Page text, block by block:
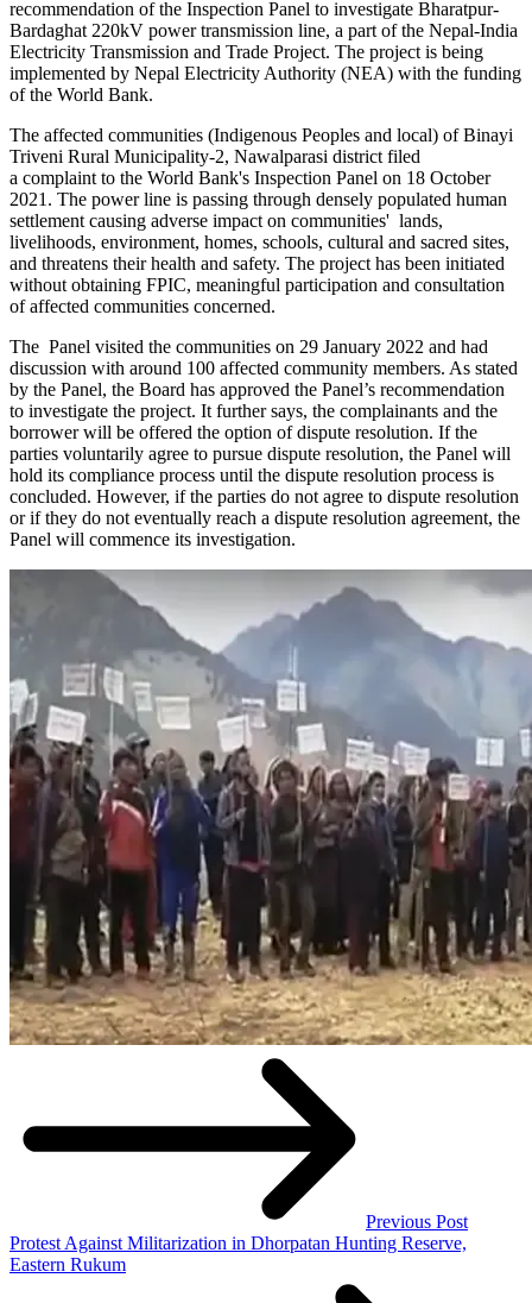
recommendation of the Inspection Panel to investigate Bharatpur-
Bardaghat 220kV power transmission line, a part of the Nepal-India
Electricity Transmission and Trade Project. The project is being
implemented by Nepal Electricity Authority (NEA) with the funding
of the World Bank.
The affected communities (Indigenous Peoples and local) of Binayi
Triveni Rural Municipality-2, Nawalparasi district filed
a complaint to the World Bank's Inspection Panel on 18 October
2021. The power line is passing through densely populated human
settlement causing adverse impact on communities' lands,
livelihoods, environment, homes, schools, cultural and sacred sites,
and threatens their health and safety. The project has been initiated
without obtaining FPIC, meaningful participation and consultation
of affected communities concerned.
The Panel visited the communities on 29 January 2022 and had
discussion with around 100 affected community members. As stated
by the Panel, the Board has approved the Panel’s recommendation
to investigate the project. It further says, the complainants and the
borrower will be offered the option of dispute resolution. If the
parties voluntarily agree to pursue dispute resolution, the Panel will
hold its compliance process until the dispute resolution process is
concluded. However, if the parties do not agree to dispute resolution
or if they do not eventually reach a dispute resolution agreement, the
Panel will commence its investigation.
Previous Post
Protest Against Militarization in Dhorpatan Hunting Reserve,
Eastern Rukum